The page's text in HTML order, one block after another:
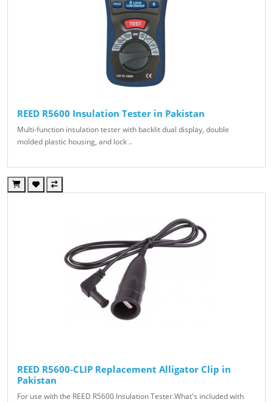
REED R5600 Insulation Tester in Pakistan
Multi-function insulation tester with backlit dual display, double
molded plastic housing, and lock ..
REED R5600-CLIP Replacement Alligator Clip in
Pakistan
For use with the REED R5600 Insulation Tester.What's included with